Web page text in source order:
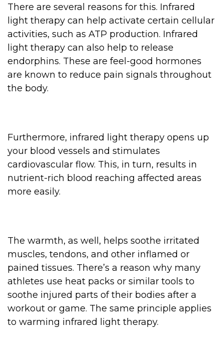
There are several reasons for this. Infrared
light therapy can help activate certain cellular
activities, such as ATP production. Infrared
light therapy can also help to release
endorphins. These are feel-good hormones
are known to reduce pain signals throughout
the body.
Furthermore, infrared light therapy opens up
your blood vessels and stimulates
cardiovascular flow. This, in turn, results in
nutrient-rich blood reaching affected areas
more easily.
The warmth, as well, helps soothe irritated
muscles, tendons, and other inflamed or
pained tissues. There’s a reason why many
athletes use heat packs or similar tools to
soothe injured parts of their bodies after a
workout or game. The same principle applies
to warming infrared light therapy.